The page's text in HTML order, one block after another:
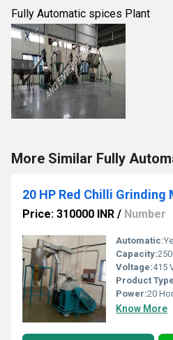
Fully Automatic spices Plant
More Similar Fully
20 HP Red Chilli Grinding
Price: 310000 INR / Number
Automatic:
Capacity:
Voltage:415
Product
Power:20
Know More